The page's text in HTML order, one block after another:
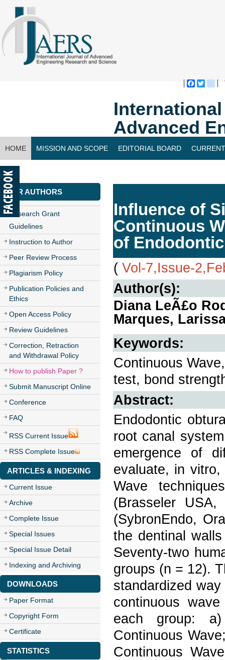
Advanced
HOME MISSION AND SCOPE EDITORIAL BOARD
CONTACT US
FOR AUTHORS
Research Grant
Guidelines
Instruction to Author
Peer Review Process
Plagiarism Policy
Publication Policies and
Ethics
Open Access Policy
Review Guidelines
Correction, Retraction
and Withdrawal Policy
How to publish Paper ?
Submit Manuscript Online
Conference
FAQ
RSS Current Issue
RSS Complete Issue
ARTICLES & INDEXING
Current Issue
Archive
Complete Issue
Special Issues
Special Issue Detail
Indexing and Archiving
DOWNLOADS
Paper Format
Copyright Form
Certificate
STATISTICS
Influence of
Continuous
of
( Vol-7,Issue-
Author(s):
Diana LeÃ£o
Marques,
Keywords:
Continuous
test, bond
Abstract:
Endodontic
root canal
emergence of
evaluate, in
Wave
(Brasseler
(SybronEndo,
the dentinal
Seventy-two
groups (n = 12).
standardized
continuous
each group:
Continuous
Continuous